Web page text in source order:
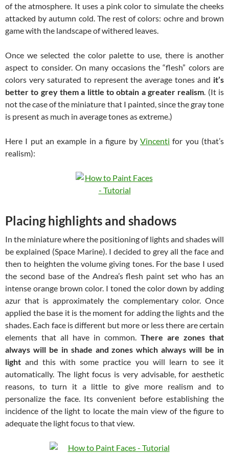
of the atmosphere. It uses a pink color to simulate the cheeks
attacked by autumn cold. The rest of colors: ochre and brown
game with the landscape of withered leaves.
Once we selected the color palette to use, there is another
aspect to consider. On many occasions the “flesh” colors are
colors very saturated to represent the average tones and it’s
better to grey them a little to obtain a greater realism. (It is
not the case of the miniature that I painted, since the gray tone
is present as much in average tones as extreme.)
Here I put an example in a figure by Vincenti for you (that’s
realism):
Placing highlights and shadows
In the miniature where the positioning of lights and shades will
be explained (Space Marine). I decided to grey all the face and
then to heighten the volume giving tones. For the base I used
the second base of the Andrea’s flesh paint set who has an
intense orange brown color. I toned the color down by adding
azur that is approximately the complementary color. Once
applied the base it is the moment for adding the lights and the
shades. Each face is different but more or less there are certain
elements that all have in common. There are zones that
always will be in shade and zones which always will be in
light and this with some practice you will learn to see it
automatically. The light focus is very advisable, for aesthetic
reasons, to turn it a little to give more realism and to
personalize the face. Its convenient before establishing the
incidence of the light to locate the main view of the figure to
adequate the light focus to that view.